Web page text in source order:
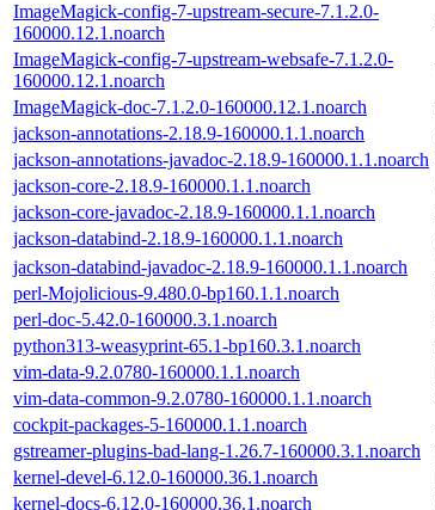
ImageMagick-config-7-upstream-secure-7.1.2.0-
160000.12.1.noarch
ImageMagick-config-7-upstream-websafe-7.1.2.0-
160000.12.1.noarch
ImageMagick-doc-7.1.2.0-160000.12.1.noarch
jackson-annotations-2.18.9-160000.1.1.noarch
jackson-annotations-javadoc-2.18.9-160000.1.1.noarch
jackson-core-2.18.9-160000.1.1.noarch
jackson-core-javadoc-2.18.9-160000.1.1.noarch
jackson-databind-2.18.9-160000.1.1.noarch
jackson-databind-javadoc-2.18.9-160000.1.1.noarch
perl-Mojolicious-9.480.0-bp160.1.1.noarch
perl-doc-5.42.0-160000.3.1.noarch
python313-weasyprint-65.1-bp160.3.1.noarch
vim-data-9.2.0780-160000.1.1.noarch
vim-data-common-9.2.0780-160000.1.1.noarch
cockpit-packages-5-160000.1.1.noarch
gstreamer-plugins-bad-lang-1.26.7-160000.3.1.noarch
kernel-devel-6.12.0-160000.36.1.noarch
kernel-docs-6.12.0-160000.36.1.noarch